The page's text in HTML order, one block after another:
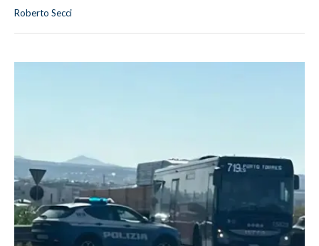
Roberto Secci